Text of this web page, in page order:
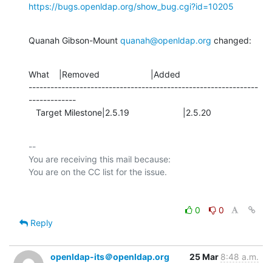
https://bugs.openldap.org/show_bug.cgi?id=10205
Quanah Gibson-Mount quanah@openldap.org changed:
What    |Removed                     |Added
---------------------------------------------------------------
-------------
   Target Milestone|2.5.19                      |2.5.20
--
You are receiving this mail because:
0
0
Reply
openldap-its＠openldap.org 25 Mar 8:48 a.m.